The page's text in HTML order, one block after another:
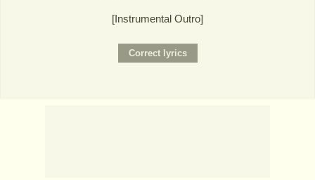
[Instrumental Outro]